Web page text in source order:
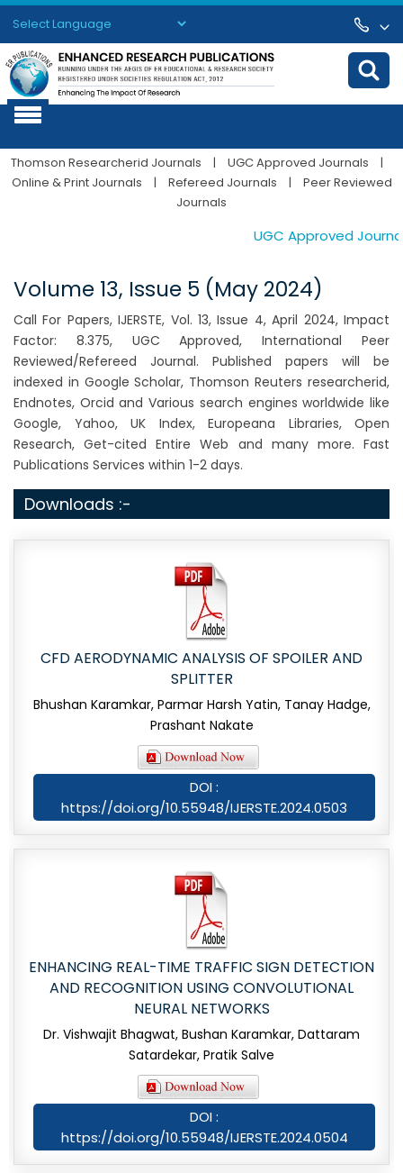
Powered by Translate
Thomson Researcherid Journals | UGC Approved Journals
|
Online & Print Journals
| Refereed Journals |
Peer Reviewed
Journals
UGC Approved
Volume 13, Issue 5 (May 2024)
Call For Papers, IJERSTE, Vol. 13, Issue 4, April 2024, Impact
Factor: 8.375, UGC Approved, International Peer
Reviewed/Refereed Journal. Published papers will be
indexed in Google Scholar, Thomson Reuters researcherid,
Endnotes, Orcid and Various search engines worldwide like
Google, Yahoo, UK Index, Europeana Libraries, Open
Research, Get-cited Entire Web and many more. Fast
Publications Services within 1-2 days.
Downloads :-
CFD AERODYNAMIC ANALYSIS OF SPOILER AND
SPLITTER
Bhushan Karamkar, Parmar Harsh Yatin, Tanay Hadge,
Prashant Nakate
DOI :
https://doi.org/10.55948/IJERSTE.2024.0503
ENHANCING REAL-TIME TRAFFIC SIGN DETECTION
AND RECOGNITION USING CONVOLUTIONAL
NEURAL NETWORKS
Dr. Vishwajit Bhagwat, Bushan Karamkar, Dattaram
Satardekar, Pratik Salve
DOI :
https://doi.org/10.55948/IJERSTE.2024.0504